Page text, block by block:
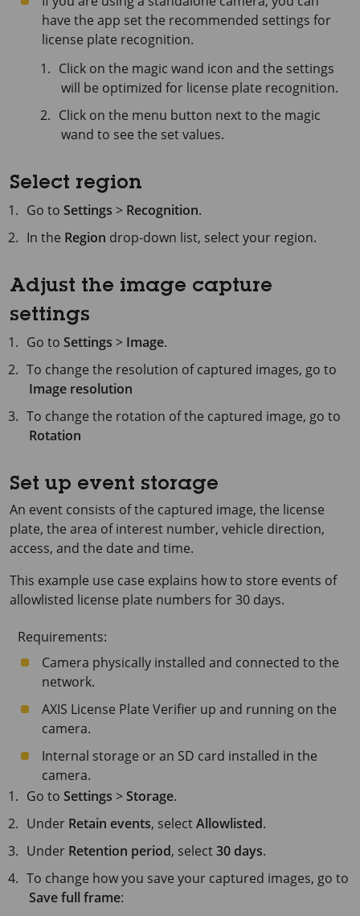
have the app set the recommended settings for
license plate recognition.
Click on the magic wand icon and the settings
will be optimized for license plate recognition.
Click on the menu button next to the magic
wand to see the set values.
Select region
Go toSettings > Recognition.
In the Region drop-down list, select your region.
Adjust the image capture
settings
Go toSettings > Image.
To change the resolution of captured images, go to
Image resolution
To change the rotation of the captured image, go to
Rotation
Set up event storage
An event consists of the captured image, the license
plate, the area of interest number, vehicle direction,
access, and the date and time.
This example use case explains how to store events of
allowlisted license plate numbers for30 days.
Requirements:
Camera physically installed and connected to the
network.
AXIS License Plate Verifier up and running on the
camera.
Internal storage or an SD card installed in the
camera.
Go toSettings >Storage.
Under Retain events, selectAllowlisted.
Under Retention period, select30 days.
To change how you save your captured images, go to
Save full frame: